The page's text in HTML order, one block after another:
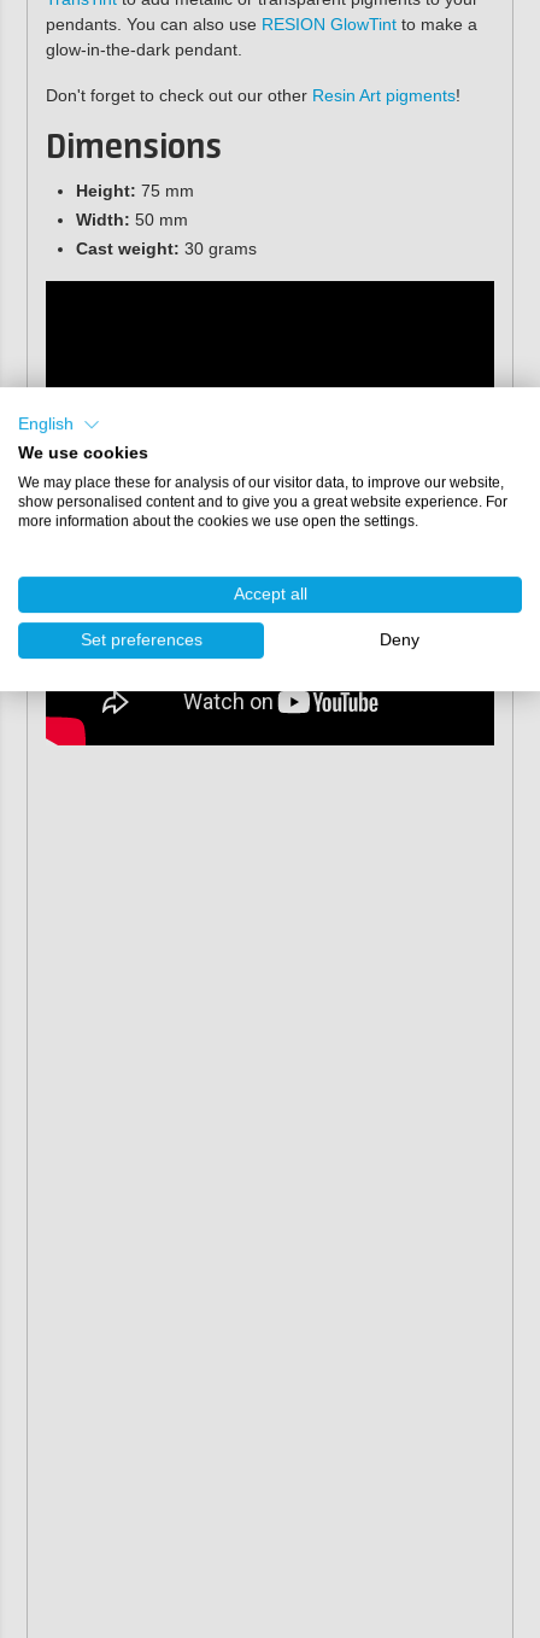
pendants. You can also use RESION GlowTintto make a
glow-in-the-dark pendant.
Don't forget to check out our other Resin Art pigments!
Dimensions
Height: 75 mm
Width: 50 mm
Cast weight: 30 grams
English
We use cookies
We may place these for analysis of our visitor data, to improve our website,
show personalised content and to give you a great website experience. For
more information about the cookies we use open the settings.
Accept all
Set preferences Deny